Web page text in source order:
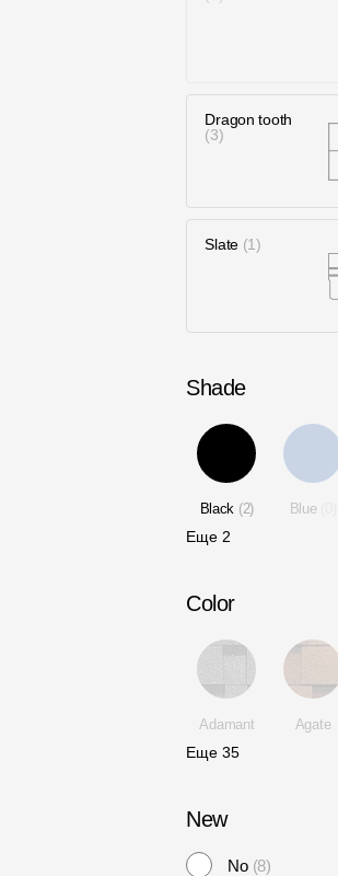
Dragon tooth
3
Slate 1
Shade
Black 2 Blue
Еще 2
Color
Adamant Agate
Еще35
New
No 8